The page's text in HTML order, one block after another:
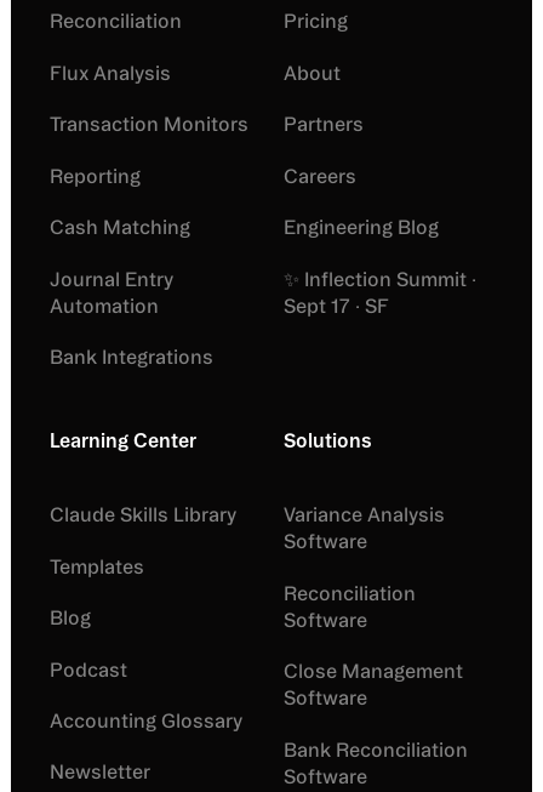
Reconciliation
Flux Analysis
Transaction Monitors
Reporting
Cash Matching
Journal Entry
Automation
Bank Integrations
Pricing
About
Partners
Careers
Engineering Blog
✨ Inflection Summit ·
Sept 17 · SF
Learning Center
Claude Skills Library
Templates
Blog
Podcast
Accounting Glossary
Newsletter
Solutions
Variance Analysis
Software
Reconciliation
Software
Close Management
Software
Bank Reconciliation
Software